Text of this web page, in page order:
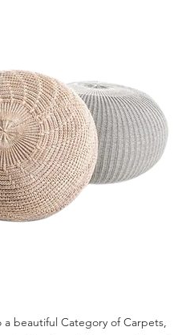
a beautiful Category of Carpets,